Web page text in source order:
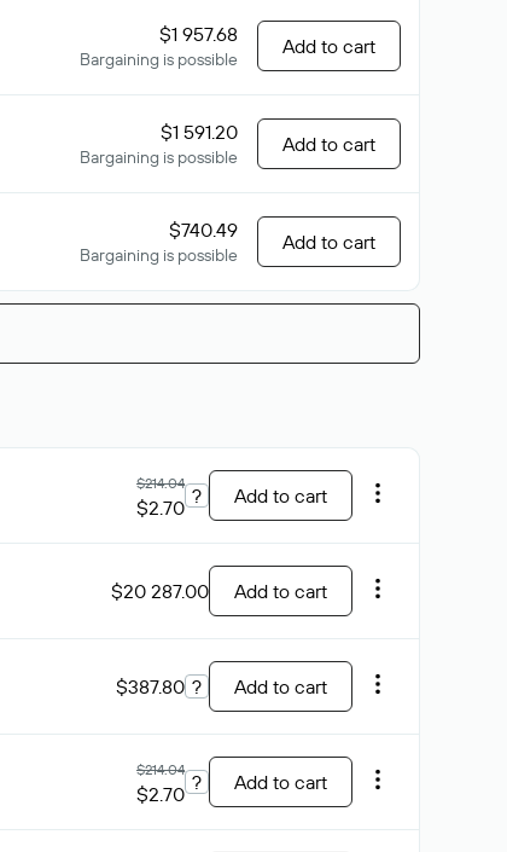
$1 957.68
Bargaining is possible
Add to cart
$1 591.20
Bargaining is possible
Add to cart
$740.49
Bargaining is possible
Add to cart
$214.04
$2.70 ? Add to cart
$20 287.00 Add to cart
$387.80 ? Add to cart
$214.04
$2.70 ? Add to cart